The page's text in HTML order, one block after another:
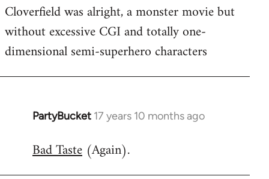
Cloverfield was alright, a monster movie but
without excessive CGI and totally one-
dimensional semi-superhero characters
PartyBucket 17 years 10 months ago
In
to
Bad Taste (Again).